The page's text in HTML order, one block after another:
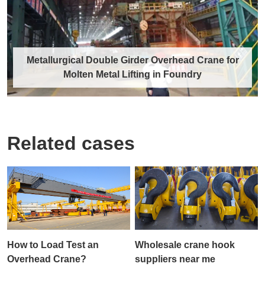
Metallurgical Double Girder Overhead Crane for
Molten Metal Lifting in Foundry
Crane for Molten Metal Lifting in
Foundry
The metallurgical double girder overhead crane
is a specialized lifting equipment tail……
Discover More →
Related cases
How to Load Test an
Overhead Crane?
Wholesale crane hook
suppliers near me